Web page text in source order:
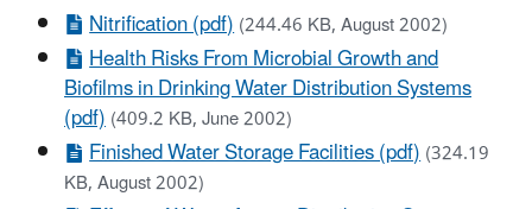
Nitrification (pdf)(244.46 KB, August 2002)
Health Risks From Microbial Growth and
Biofilms in Drinking Water Distribution Systems
(pdf)(409.2 KB, June 2002)
Finished Water Storage Facilities (pdf)(324.19
KB, August 2002)